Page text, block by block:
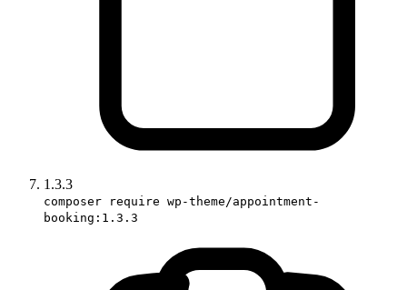
1.3.3
composer require wp-theme/appointment-
booking:1.3.3